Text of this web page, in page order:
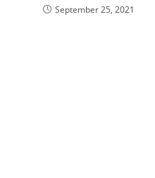
September 25, 2021